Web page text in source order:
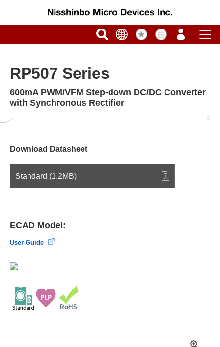
RP507 Series
600mA PWM/VFM Step-down DC/DC Converter
with Synchronous Rectifier
Download Datasheet
Standard (1.2MB)
ECAD Model:
User Guide